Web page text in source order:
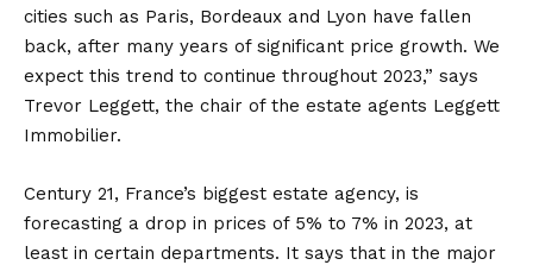
cities such as Paris, Bordeaux and Lyon have fallen
back, after many years of significant price growth. We
expect this trend to continue throughout 2023,” says
Trevor Leggett, the chair of the estate agents Leggett
Immobilier.
Century 21, France’s biggest estate agency, is
forecasting a drop in prices of 5% to 7% in 2023, at
least in certain departments. It says that in the major